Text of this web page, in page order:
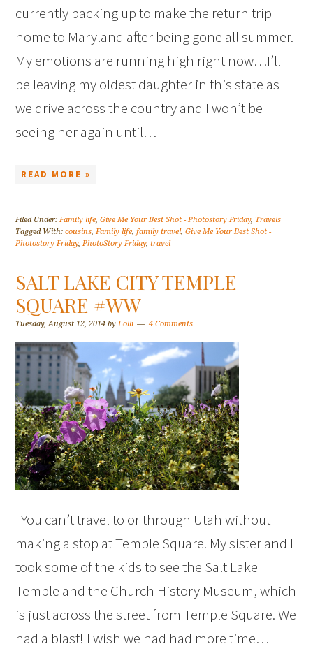
currently packing up to make the return trip
home to Maryland after being gone all summer.
My emotions are running high right now…I’ll
be leaving my oldest daughter in this state as
we drive across the country and I won’t be
seeing her again until…
READ MORE »
Filed Under:Family life,Give Me Your Best Shot - Photostory Friday, Travels
Tagged With:cousins,Family life,family travel,Give Me Your Best Shot -
Photostory Friday,PhotoStory Friday,travel
SALT LAKE CITY TEMPLE
SQUARE #WW
Tuesday, August 12, 2014 byLolli 4 Comments
You can’t travel to or through Utah without
making a stop at Temple Square. My sister and I
took some of the kids to see the Salt Lake
Temple and the Church History Museum, which
is just across the street from Temple Square. We
had a blast! I wish we had had more time…